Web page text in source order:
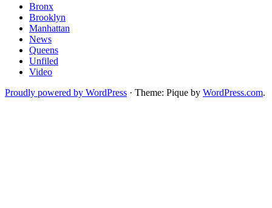
Bronx
Brooklyn
Manhattan
News
Queens
Unfiled
Video
Proudly powered by WordPress · Theme: Pique by WordPress.com.